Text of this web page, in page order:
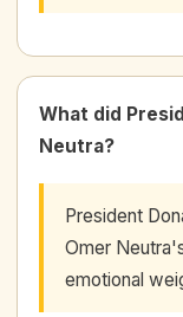
What did
Neutra?
President
Omer
emotional